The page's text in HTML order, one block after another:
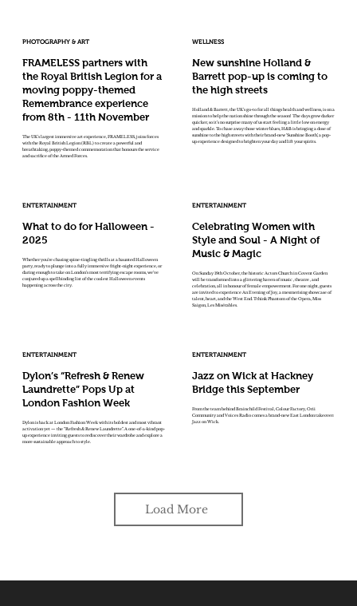
PHOTOGRAPHY & ART
FRAMELESS partners with
the Royal British Legion for a
moving poppy-themed
Remembrance experience
from 8th - 11th November
The UK’s largest immersive art experience, FRAMELESS, joins forces
with the Royal British Legion (RBL) to create a powerful and
breathtaking, poppy-themed commemoration that honours the service
and sacrifice of the Armed Forces.
WELLNESS
New sunshine Holland &
Barrett pop-up is coming to
the high streets
Holland & Barrett, the UK’s go-to for all things health and wellness, is on a
mission to help the nation shine through the season! The days grow darker
quicker, so it’s no surprise many of us start feeling a little low on energy
and sparkle. To chase away those winter blues, H&B is bringing a dose of
sunshine to the high streets with their brand-new ‘Sunshine Booth’, a pop-
up experience designed to brighten your day and lift your spirits.
ENTERTAINMENT
What to do for Halloween -
2025
Whether you're chasing spine-tingling thrills at a haunted Halloween
party, ready to plunge into a fully immersive fright-night experience, or
daring enough to take on London’s most terrifying escape rooms, we've
conjured up a spellbinding list of the coolest Halloween events
happening across the city.
ENTERTAINMENT
Celebrating Women with
Style and Soul - A Night of
Music & Magic
On Sunday 19th October, the historic Actors Church in Covent Garden
will be transformed into a glittering haven of music , theatre , and
celebration, all in honour of female empowerment. For one night, guests
are invited to experience An Evening of Joy, a mesmerising showcase of
talent, heart, and the West End. Tthink Phantom of the Opera, Miss
Saigon, Les Misérables.
ENTERTAINMENT
Dylon’s “Refresh & Renew
Laundrette” Pops Up at
London Fashion Week
Dylon is back at London Fashion Week with its boldest and most vibrant
activation yet — the “Refresh & Renew Laundrette”. A one-of-a-kind pop-
up experience inviting guests to rediscover their wardrobe and explore a
more sustainable approach to style.
ENTERTAINMENT
Jazz on Wick at Hackney
Bridge this September
From the team behind Brainchild Festival, Colour Factory, Orii
Community and Voices Radio comes a brand-new East London takeover:
Jazz on Wick.
Load More